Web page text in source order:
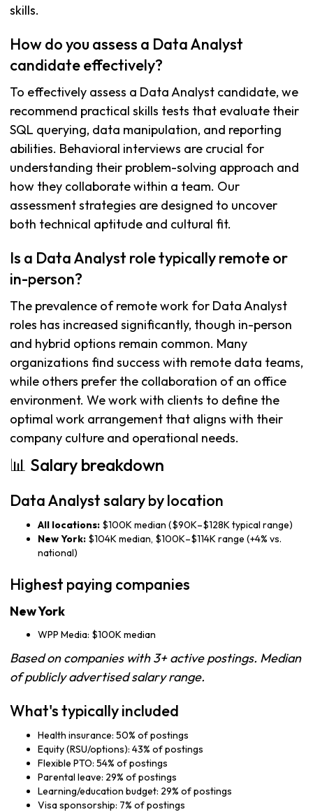
skills.
How do you assess a Data Analyst
candidate effectively?
To effectively assess a Data Analyst candidate, we
recommend practical skills tests that evaluate their
SQL querying, data manipulation, and reporting
abilities. Behavioral interviews are crucial for
understanding their problem-solving approach and
how they collaborate within a team. Our
assessment strategies are designed to uncover
both technical aptitude and cultural fit.
Is a Data Analyst role typically remote or
in-person?
The prevalence of remote work for Data Analyst
roles has increased significantly, though in-person
and hybrid options remain common. Many
organizations find success with remote data teams,
while others prefer the collaboration of an office
environment. We work with clients to define the
optimal work arrangement that aligns with their
company culture and operational needs.
📊 Salary breakdown
Data Analyst salary by location
All locations: $100K median ($90K–$128K typical range)
New York: $104K median, $100K–$114K range (+4% vs.
national)
Highest paying companies
New York
WPP Media: $100K median
Based on companies with 3+ active postings. Median
of publicly advertised salary range.
What's typically included
Health insurance: 50% of postings
Equity (RSU/options): 43% of postings
Flexible PTO: 54% of postings
Parental leave: 29% of postings
Learning/education budget: 29% of postings
Visa sponsorship: 7% of postings